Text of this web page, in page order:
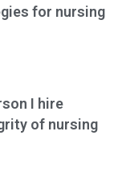
for nursing
I hire
of nursing